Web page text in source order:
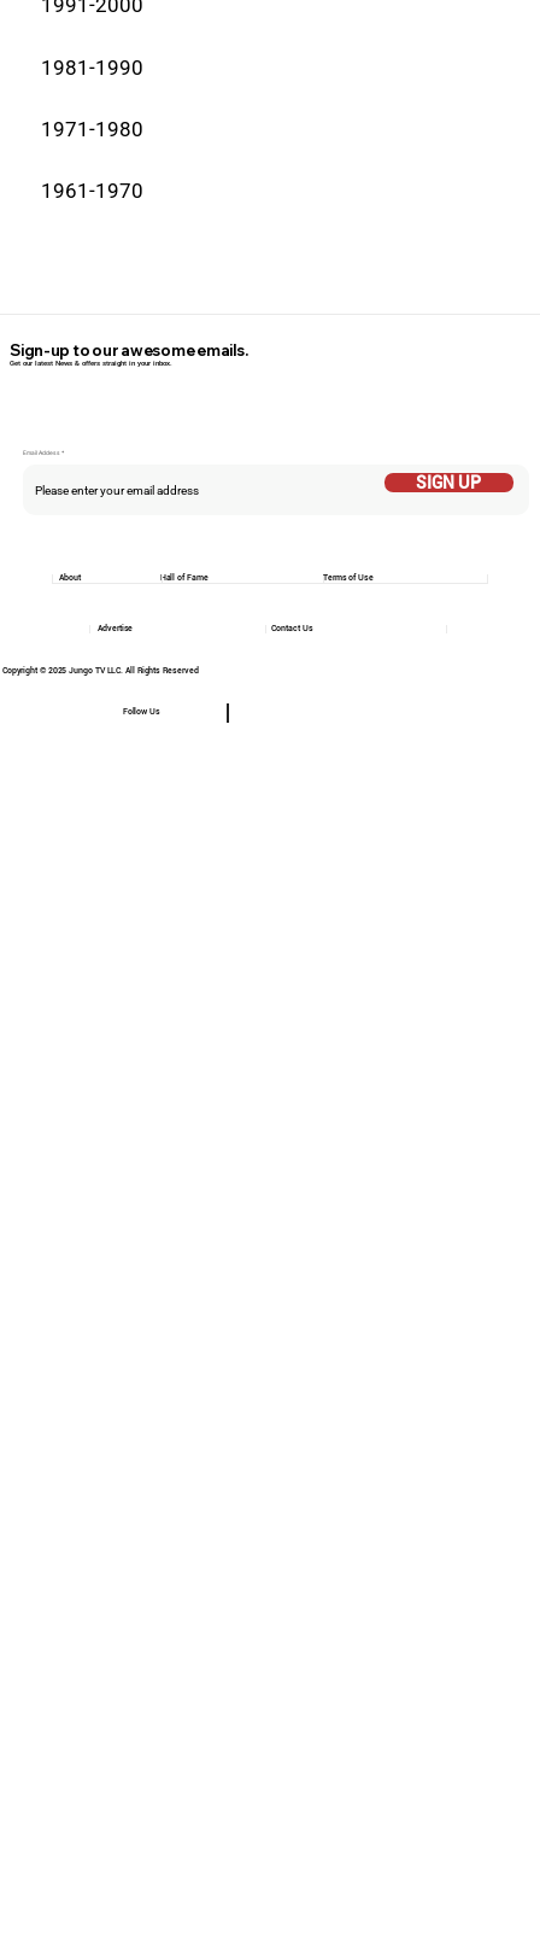
1991-2000
1981-1990
1971-1980
1961-1970
Email Addess
SIGN UP
Sign-up to our awesome emails.
Get our latest News & offers straight in your inbox.
Copyright © 2025 Jungo TV LLC. All Rights Reserved
Follow Us
Hall of Fame Terms of Use
About
Contact Us
Advertise